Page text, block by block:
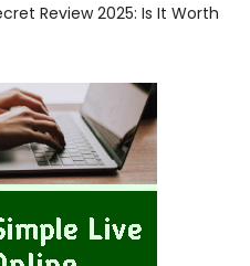
Review 2025: Is It Worth